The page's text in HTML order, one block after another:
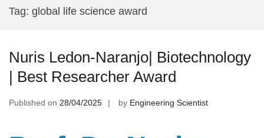
Tag: global life science award
Nuris Ledon-Naranjo| Biotechnology
| Best Researcher Award
Published on 28/04/2025 by Engineering Scientist